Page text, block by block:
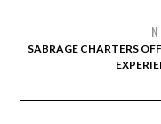
SABRAGE CHARTERS